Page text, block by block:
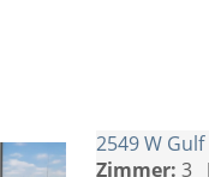
2549 W
Zimmer: 3